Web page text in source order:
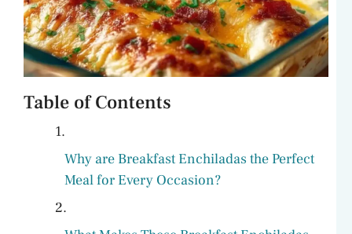
Table of Contents
Why are Breakfast Enchiladas the Perfect
Meal for Every Occasion?